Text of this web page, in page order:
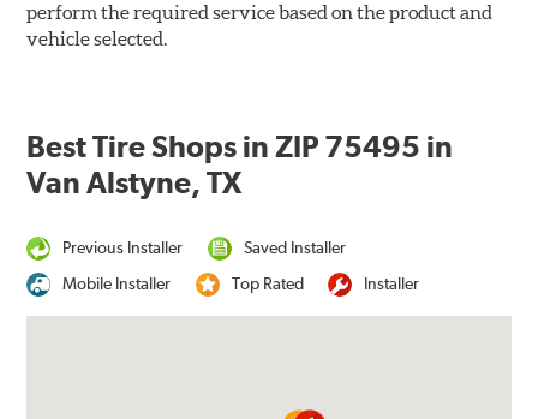
perform the required service based on the product and
vehicle selected.
Best Tire Shops in ZIP 75495 in
Van Alstyne, TX
Previous Installer
Saved Installer
Mobile Installer
Top Rated Installer